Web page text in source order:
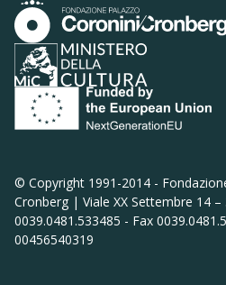
© Copyright 1991-2014 -
Cronberg | Viale XX Settembre 14
0039.0481.533485 - Fax
00456540319